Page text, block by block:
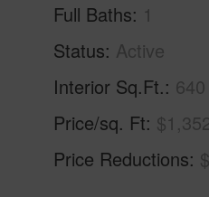
Full Baths 1
Status Active
Interior Sq.Ft. 640
Price/sq. Ft
Price Reductions